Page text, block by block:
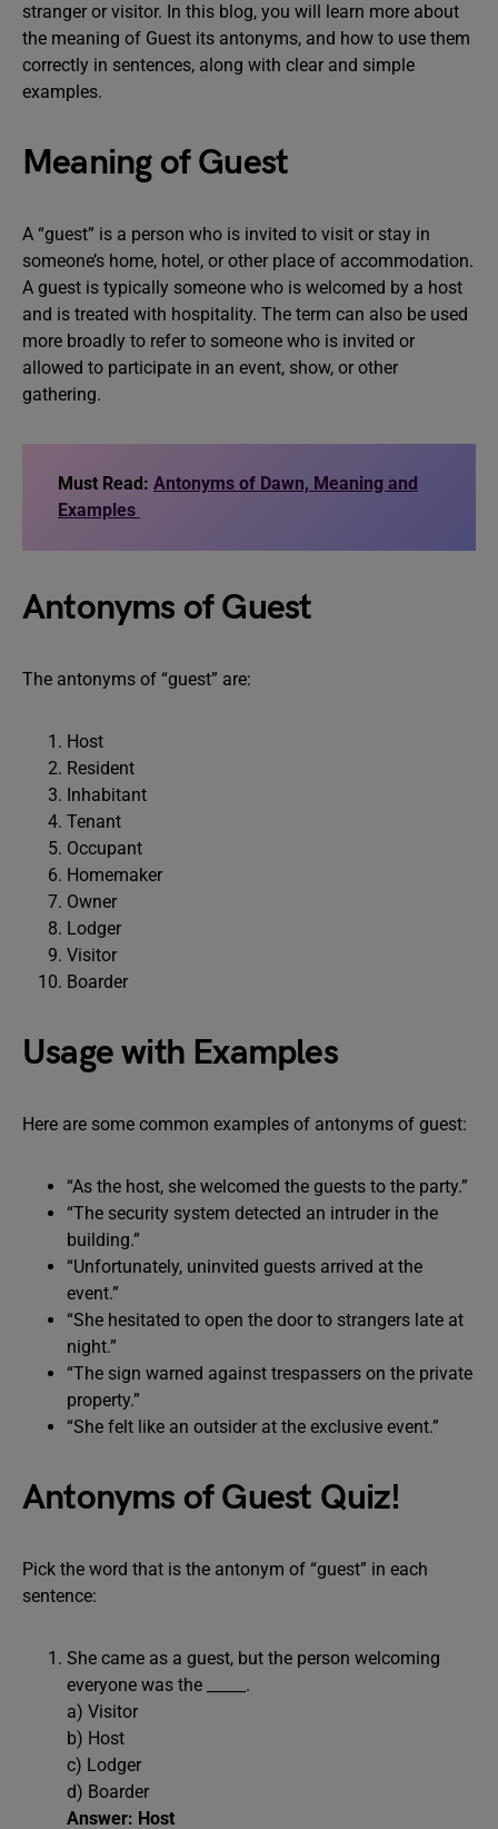
stranger or visitor. In this blog, you will learn more about
the meaning of Guest its antonyms, and how to use them
correctly in sentences, along with clear and simple
examples.
Meaning of Guest
A “guest” is a person who is invited to visit or stay in
someone’s home, hotel, or other place of accommodation.
A guest is typically someone who is welcomed by a host
and is treated with hospitality. The term can also be used
more broadly to refer to someone who is invited or
allowed to participate in an event, show, or other
gathering.
Must Read: Antonyms of Dawn, Meaning and
Examples
Antonyms of Guest
The antonyms of “guest” are:
Host
Resident
Inhabitant
Tenant
Occupant
Homemaker
Owner
Lodger
Visitor
Boarder
Usage with Examples
Here are some common examples of antonyms of guest:
“As the host, she welcomed the guests to the party.”
“The security system detected an intruder in the
building.”
“Unfortunately, uninvited guests arrived at the
event.”
“She hesitated to open the door to strangers late at
night.”
“The sign warned against trespassers on the private
property.”
“She felt like an outsider at the exclusive event.”
Antonyms of Guest Quiz!
Pick the word that is the antonym of “guest” in each
sentence:
She came as a guest, but the person welcoming
everyone was the _____.
a) Visitor
b) Host
c) Lodger
d) Boarder
Answer: Host